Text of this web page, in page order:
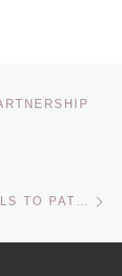
THE COZY KITCHEN DELIVERED MEALS TO PATIENTS AT NHI DONG 2 HOSPITAL